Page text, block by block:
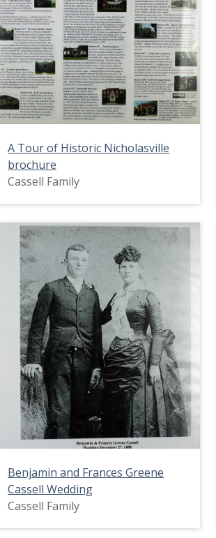
A Tour of Historic Nicholasville
brochure
Cassell Family
Benjamin and Frances Greene
Cassell Wedding
Cassell Family